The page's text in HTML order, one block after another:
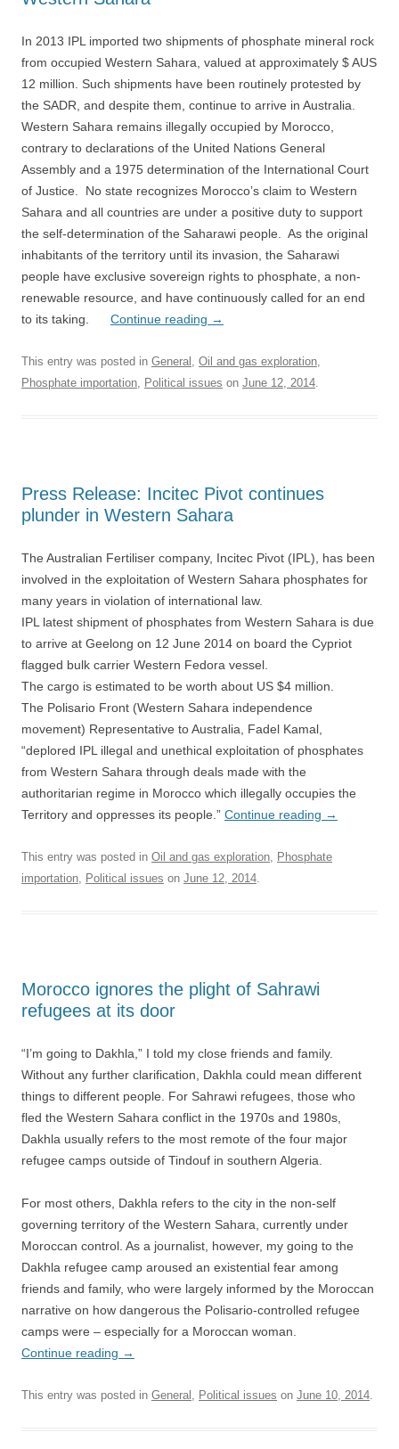
In 2013 IPL imported two shipments of phosphate mineral rock
from occupied Western Sahara, valued at approximately $ AUS
12 million. Such shipments have been routinely protested by
the SADR, and despite them, continue to arrive in Australia.
Western Sahara remains illegally occupied by Morocco,
contrary to declarations of the United Nations General
Assembly and a 1975 determination of the International Court
of Justice. No state recognizes Morocco’s claim to Western
Sahara and all countries are under a positive duty to support
the self-determination of the Saharawi people. As the original
inhabitants of the territory until its invasion, the Saharawi
people have exclusive sovereign rights to phosphate, a non-
renewable resource, and have continuously called for an end
to its taking. Continue reading →
This entry was posted in General , Oil and gas exploration,
Phosphate importation, Political issues on June 12, 2014.
Press Release: Incitec Pivot continues
plunder in Western Sahara
The Australian Fertiliser company, Incitec Pivot (IPL), has been
involved in the exploitation of Western Sahara phosphates for
many years in violation of international law.
IPL latest shipment of phosphates from Western Sahara is due
to arrive at Geelong on 12 June 2014 on board the Cypriot
flagged bulk carrier Western Fedora vessel.
The cargo is estimated to be worth about US $4 million.
The Polisario Front (Western Sahara independence
movement) Representative to Australia, Fadel Kamal,
“deplored IPL illegal and unethical exploitation of phosphates
from Western Sahara through deals made with the
authoritarian regime in Morocco which illegally occupies the
Territory and oppresses its people.” Continue reading →
This entry was posted in Oil and gas exploration, Phosphate
importation, Political issues on June 12, 2014.
Morocco ignores the plight of Sahrawi
refugees at its door
“I’m going to Dakhla,” I told my close friends and family.
Without any further clarification, Dakhla could mean different
things to different people. For Sahrawi refugees, those who
fled the Western Sahara conflict in the 1970s and 1980s,
Dakhla usually refers to the most remote of the four major
refugee camps outside of Tindouf in southern Algeria.
For most others, Dakhla refers to the city in the non-self
governing territory of the Western Sahara, currently under
Moroccan control. As a journalist, however, my going to the
Dakhla refugee camp aroused an existential fear among
friends and family, who were largely informed by the Moroccan
narrative on how dangerous the Polisario-controlled refugee
camps were – especially for a Moroccan woman.
Continue reading →
This entry was posted in General , Political issues on June 10, 2014.